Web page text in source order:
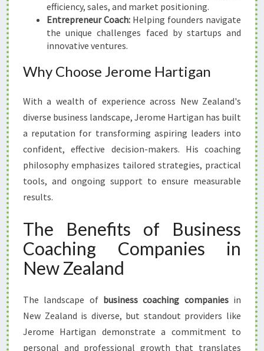
efficiency, sales, and market positioning.
Entrepreneur Coach: Helping founders navigate
the unique challenges faced by startups and
innovative ventures.
Why Choose Jerome Hartigan
With a wealth of experience across New Zealand's
diverse business landscape, Jerome Hartigan has built
a reputation for transforming aspiring leaders into
confident, effective decision-makers. His coaching
philosophy emphasizes tailored strategies, practical
tools, and ongoing support to ensure measurable
results.
The Benefits of Business
Coaching Companies in
New Zealand
The landscape of business coaching companiesin
New Zealand is diverse, but standout providers like
Jerome Hartigan demonstrate a commitment to
personal and professional growth that translates